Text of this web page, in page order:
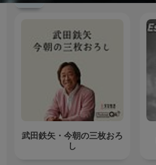
武田鉄矢・今朝の三枚おろ
し